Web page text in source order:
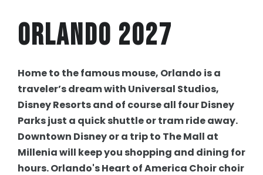
Orlando 2027
Home to the famous mouse, Orlando is a
traveler’s dream with Universal Studios,
Disney Resorts and of course all four Disney
Parks just a quick shuttle or tram ride away.
Downtown Disney or a trip to The Mall at
Millenia will keep you shopping and dining for
hours. Orlando's Heart of America Choir choir